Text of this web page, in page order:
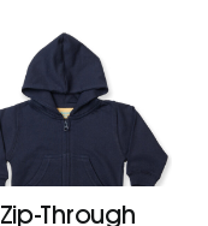
Zip-Through